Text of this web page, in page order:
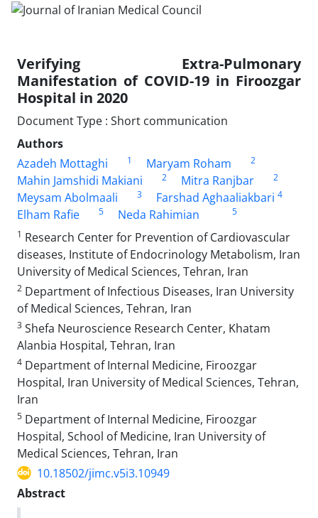
Verifying Extra-Pulmonary
Manifestation of COVID-19 in Firoozgar
Hospital in 2020
Document Type : Short communication
Authors
Azadeh Mottaghi
1 Maryam Roham 2
Mahin Jamshidi Makiani 2 Mitra Ranjbar 2
Meysam Abolmaali 3 Farshad Aghaaliakbari 4
Elham Rafie 5 Neda Rahimian
5
1 Research Center for Prevention of Cardiovascular
diseases, Institute of Endocrinology Metabolism, Iran
University of Medical Sciences, Tehran, Iran
2 Department of Infectious Diseases, Iran University
of Medical Sciences, Tehran, Iran
3 Shefa Neuroscience Research Center, Khatam
Alanbia Hospital, Tehran, Iran
4 Department of Internal Medicine, Firoozgar
Hospital, Iran University of Medical Sciences, Tehran,
Iran
5 Department of Internal Medicine, Firoozgar
Hospital, School of Medicine, Iran University of
Medical Sciences, Tehran, Iran
10.18502/jimc.v5i3.10949
Abstract